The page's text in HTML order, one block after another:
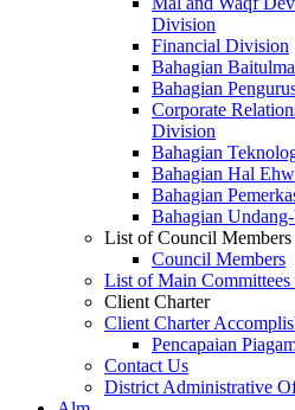
Division
Financial Division
Bahagian
Bahagian
Corporate
Division
Bahagian
Bahagian Hal
Bahagian
Bahagian
List of Council Members
Council Members
List of Main Committees
Client Charter
Client Charter
Pencapaian
Contact Us
District Administrative